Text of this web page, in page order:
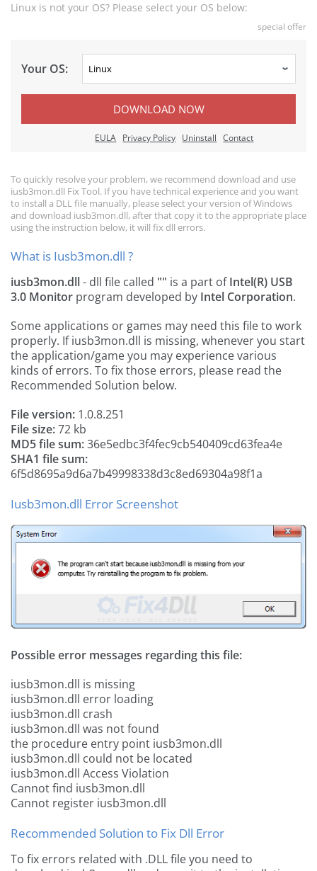
Linux is not your OS? Please select your OS below:
special offer
Your OS:
DOWNLOAD NOW
EULA Privacy Policy Uninstall Contact
To quickly resolve your problem, we recommend download and use
iusb3mon.dll Fix Tool. If you have technical experience and you want
to install a DLL file manually, please select your version of Windows
and download iusb3mon.dll, after that copy it to the appropriate place
using the instruction below, it will fix dll errors.
What is Iusb3mon.dll ?
iusb3mon.dll- dll file called "" is a part ofIntel(R) USB
3.0 Monitor program developed by Intel Corporation.
Some applications or games may need this file to work
properly. If iusb3mon.dll is missing, whenever you start
the application/game you may experience various
kinds of errors. To fix those errors, please read the
Recommended Solution below.
File version: 1.0.8.251
File size:72 kb
MD5 file sum:36e5edbc3f4fec9cb540409cd63fea4e
SHA1 file sum:
6f5d8695a9d6a7b49998338d3c8ed69304a98f1a
Iusb3mon.dll Error Screenshot
Possible error messages regarding this file:
iusb3mon.dll is missing
iusb3mon.dll error loading
iusb3mon.dll crash
iusb3mon.dll was not found
the procedure entry point iusb3mon.dll
iusb3mon.dll could not be located
iusb3mon.dll Access Violation
Cannot find iusb3mon.dll
Cannot register iusb3mon.dll
Recommended Solution to Fix Dll Error
To fix errors related with .DLL file you need to